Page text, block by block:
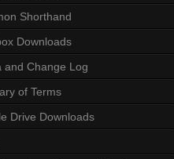
Shorthand
Downloads
and Change Log
of Terms
Drive Downloads